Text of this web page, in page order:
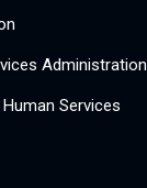
Administration
Services